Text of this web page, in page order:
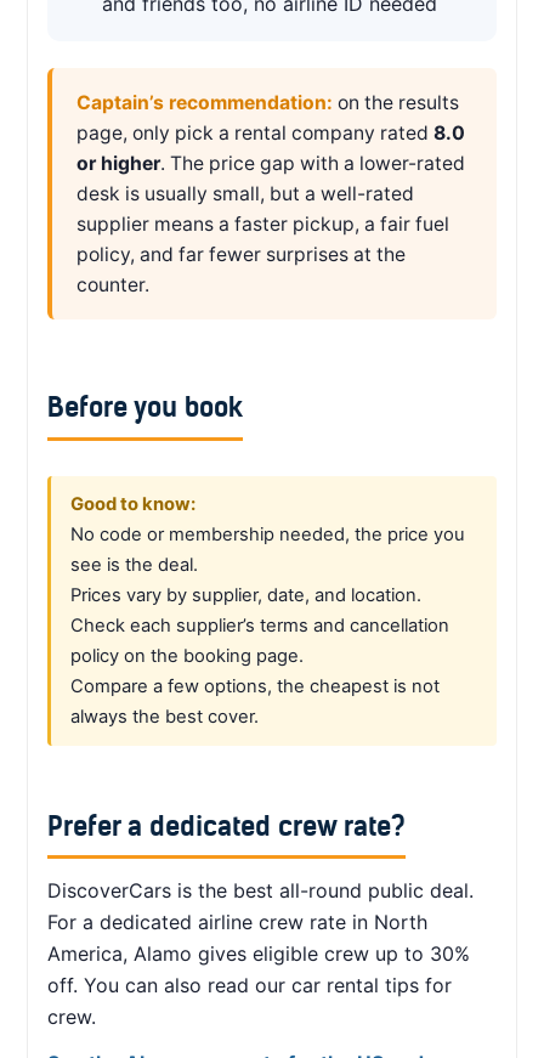
Captain’s recommendation: on the results
page, only pick a rental company rated 8.0
or higher. The price gap with a lower-rated
desk is usually small, but a well-rated
supplier means a faster pickup, a fair fuel
policy, and far fewer surprises at the
counter.
Before you book
Good to know:
No code or membership needed, the price you
see is the deal.
Prices vary by supplier, date, and location.
Check each supplier’s terms and cancellation
policy on the booking page.
Compare a few options, the cheapest is not
always the best cover.
Prefer a dedicated crew rate?
DiscoverCars is the best all-round public deal.
For a dedicated airline crew rate in North
America, Alamo gives eligible crew up to 30%
off. You can also read our car rental tips for
crew.